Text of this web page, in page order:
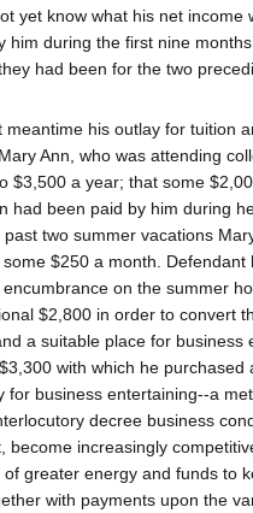
yet know what his net income
him during the first nine
had been for the two
meantime his outlay for tuition
Ann, who was attending
$3,500 a year; that some
had been paid by him during
two summer vacations
$250 a month. Defendant
on the summer
$2,800 in order to convert
a suitable place for business
with which he purchased
for business entertaining--a
decree business
become increasingly
greater energy and funds to
with payments upon the